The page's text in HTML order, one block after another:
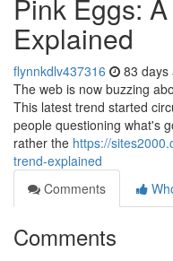
Pink Eggs:
Explained
flynnkdlv437316 83 days
The web is now buzzing
This latest trend started
people questioning what's
rather the https://
trend-explained
Comments
Comments